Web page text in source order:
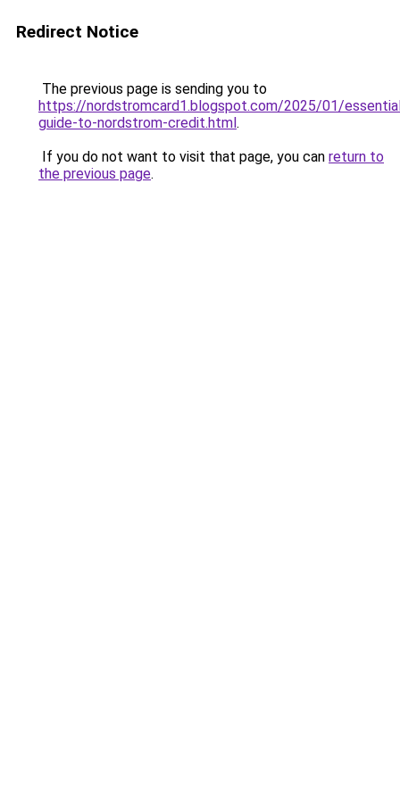
Redirect Notice
The previous page is sending you to
https://nordstromcard1.blogspot.com/2025/01/
guide-to-nordstrom-credit.html.
If you do not want to visit that page, you can return to
the previous page.